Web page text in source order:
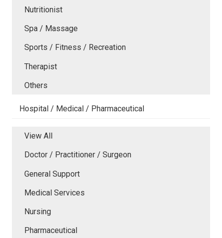
Nutritionist
Spa / Massage
Sports / Fitness / Recreation
Therapist
Others
Hospital / Medical / Pharmaceutical
View All
Doctor / Practitioner / Surgeon
General Support
Medical Services
Nursing
Pharmaceutical